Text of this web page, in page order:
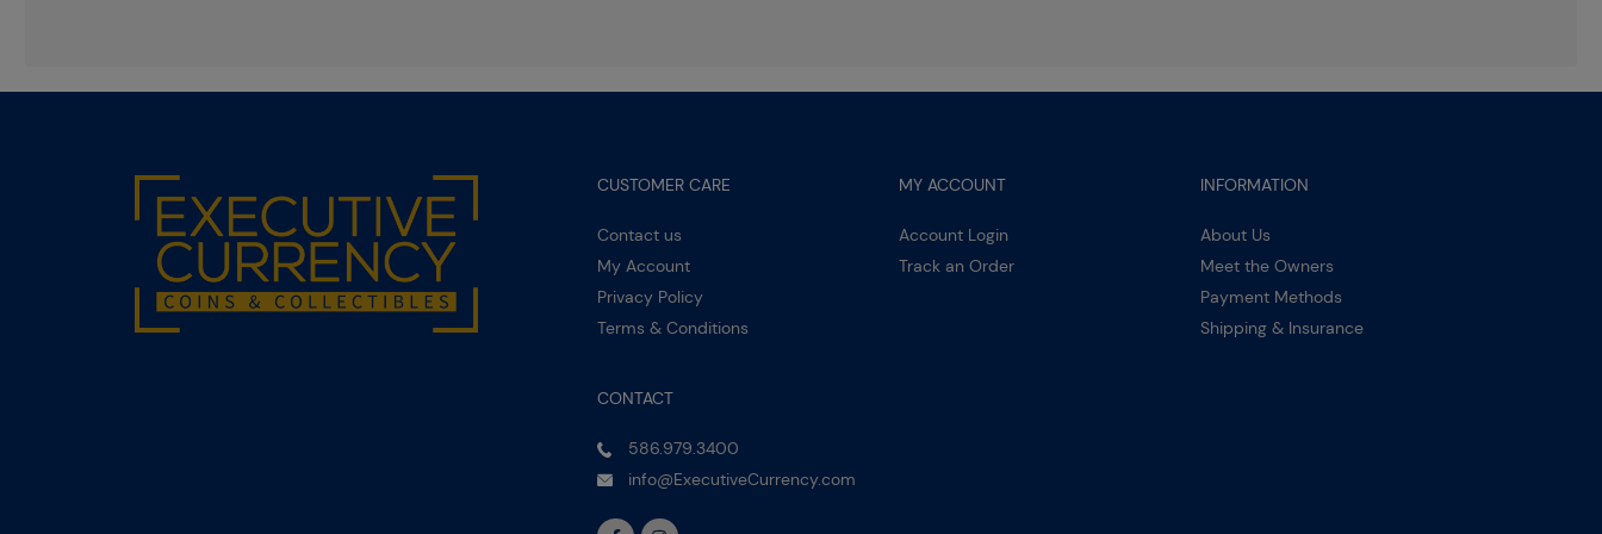
CUSTOMER CARE
Contact us
My Account
Privacy Policy
Terms & Conditions
MY ACCOUNT
Account Login
Track an Order
INFORMATION
About Us
Meet the Owners
Payment Methods
Shipping & Insurance
CONTACT
586.979.3400
info@ExecutiveCurrency.com